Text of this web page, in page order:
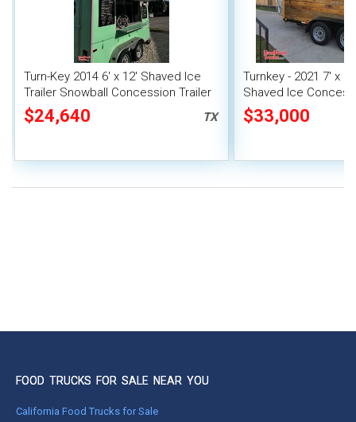
Turn-Key 2014 6' x 12' Shaved Ice
Trailer Snowball Concession Trailer
$24,640 TX
Turnkey - 2021 7' x
Shaved Ice
Mobile Snowball
$33,000
FOOD TRUCKS FOR SALE NEAR YOU
California Food Trucks for Sale